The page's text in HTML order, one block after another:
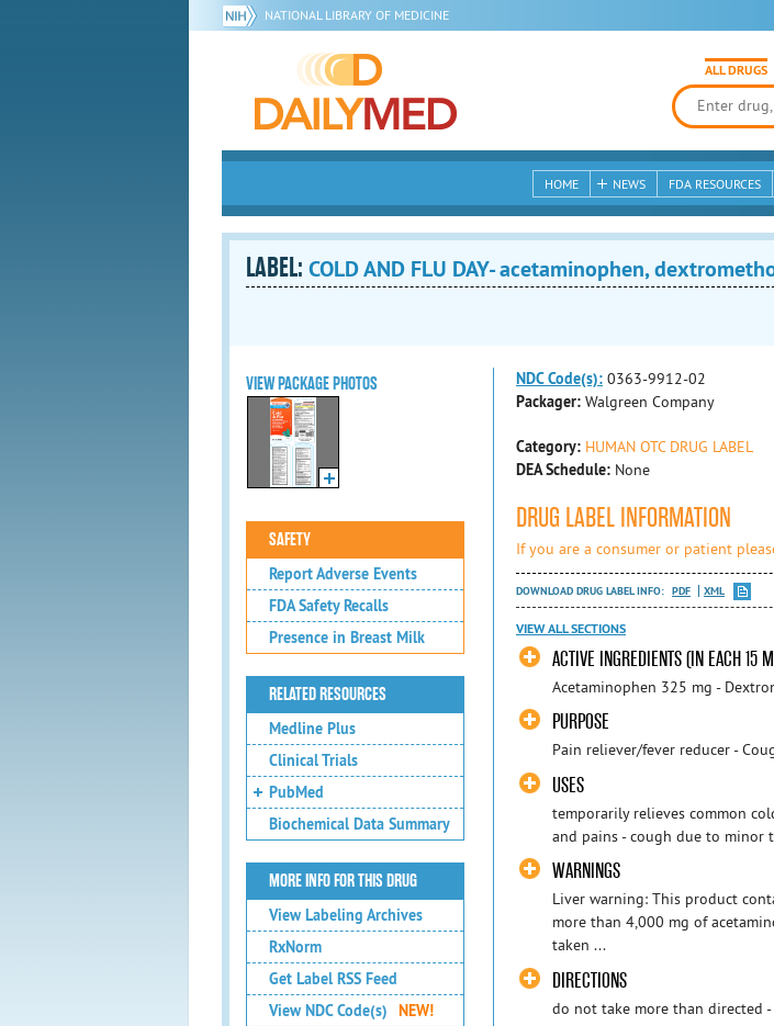
NATIONAL LIBRARY OF MEDICINE
ALL DRUGS
HOME NEWS FDA RESOURCES
LABEL: COLD AND FLU DAY- acetaminophen,
VIEW PACKAGE PHOTOS
SAFETY
Report Adverse Events
FDA Safety Recalls
Presence in Breast Milk
RELATED RESOURCES
Medline Plus
Clinical Trials
PubMed
Biochemical Data Summary
MORE INFO FOR THIS DRUG
View Labeling Archives
RxNorm
Get Label RSS Feed
View NDC Code(s)
NEW!
NDC Code(s): 0363-9912-02
Packager: Walgreen Company
Category: HUMAN OTC DRUG LABEL
DEA Schedule: None
DRUG LABEL INFORMATION
If you are a consumer or patient
DOWNLOAD DRUG LABEL INFO: PDF XML
VIEW ALL SECTIONS
ACTIVE INGREDIENTS (IN EACH 15
Acetaminophen 325 mg -
PURPOSE
Pain reliever/fever reducer -
USES
temporarily relieves common
and pains - cough due to minor
WARNINGS
Liver warning: This product
more than 4,000 mg of
taken ...
DIRECTIONS
do not take more than directed